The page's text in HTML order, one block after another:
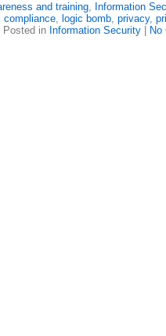
and training, Information
compliance, logic bomb, privacy,
Posted in Information Security| No